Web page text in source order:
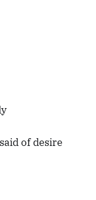
of desire